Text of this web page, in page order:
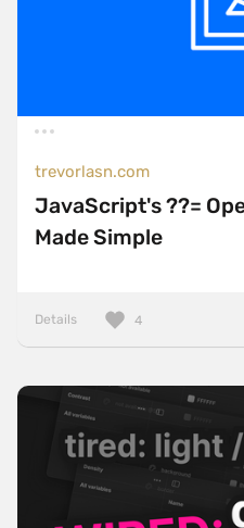
trevorlasn.com
JavaScript's ??=
Made Simple
Details 4